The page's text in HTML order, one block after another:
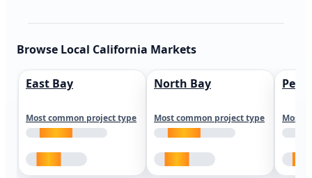
Browse Local California Markets
East Bay
Most common project type
North Bay
Most common project type Most